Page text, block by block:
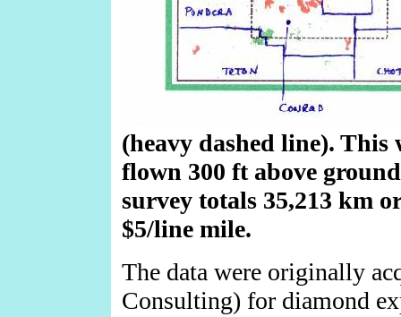
(heavy dashed line). This
flown 300 ft above
survey totals 35,213 km
$5/line mile.
The data were originally
Consulting) for diamond